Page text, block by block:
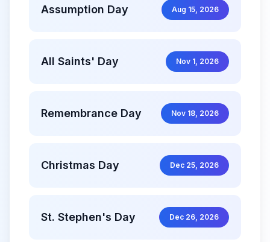
Assumption Day Aug 15, 2026
All Saints' Day Nov 1, 2026
Remembrance Day Nov 18, 2026
Christmas Day Dec 25, 2026
St. Stephen's Day Dec 26, 2026